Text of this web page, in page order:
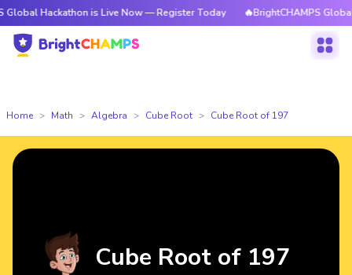
is Live Now — Register Today 🔥BrightCHAMPS Global
Home Math Algebra Cube Root Cube Root of 197
Cube Root of 197